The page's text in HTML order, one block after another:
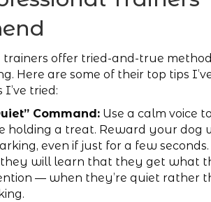
trainers offer tried-and-true
Here are some of their top tips
tried:
Command: Use a calm voice
holding a treat. Reward your dog
even if just for a few seconds.
will learn that they get what
— when they’re quiet rather